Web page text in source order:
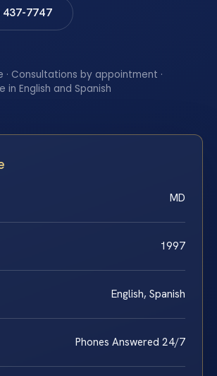
437-7747
Consultations by appointment ·
in English and Spanish
MD
1997
English, Spanish
Phones Answered 24/7